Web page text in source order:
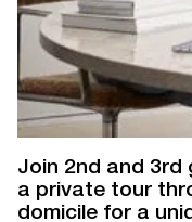
Join 2nd and 3rd
a private tour
domicile for a